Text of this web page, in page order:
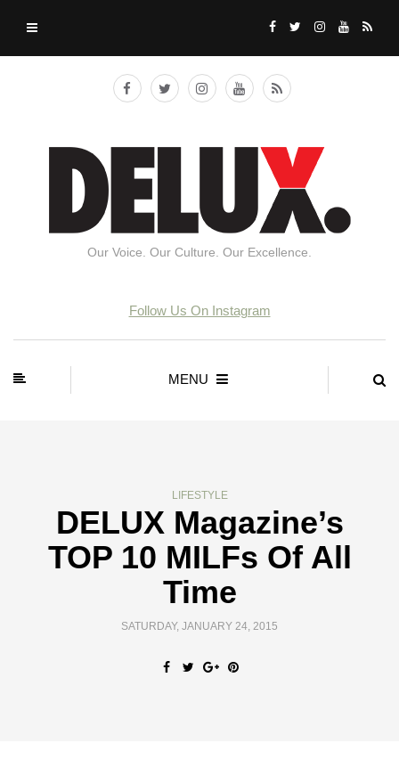
Our Voice. Our Culture. Our Excellence.
Follow Us On Instagram
MENU
LIFESTYLE
DELUX Magazine’s
TOP 10 MILFs Of All
Time
SATURDAY, JANUARY 24, 2015